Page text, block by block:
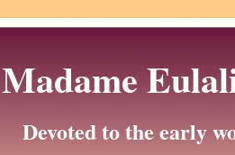
Madame
Devoted to the early